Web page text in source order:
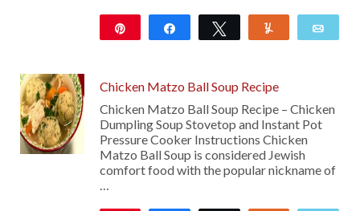
Share Tweet
Chicken Matzo Ball Soup Recipe
Chicken Matzo Ball Soup Recipe – Chicken
Dumpling Soup Stovetop and Instant Pot
Pressure Cooker Instructions Chicken
Matzo Ball Soup is considered Jewish
comfort food with the popular nickname of
…